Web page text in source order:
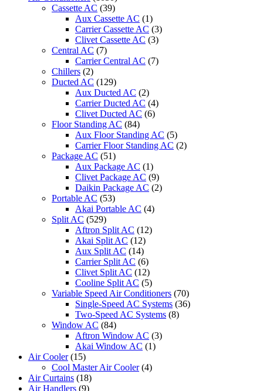
Cassette AC (39)
Aux Cassette AC (1)
Carrier Cassette AC (3)
Clivet Cassette AC (3)
Central AC (7)
Carrier Central AC (7)
Chillers (2)
Ducted AC (129)
Aux Ducted AC (2)
Carrier Ducted AC (4)
Clivet Ducted AC (6)
Floor Standing AC (84)
Aux Floor Standing AC (5)
Carrier Floor Standing AC (2)
Package AC (51)
Aux Package AC (1)
Clivet Package AC (9)
Daikin Package AC (2)
Portable AC (53)
Akai Portable AC (4)
Split AC (529)
Aftron Split AC (12)
Akai Split AC (12)
Aux Split AC (14)
Carrier Split AC (6)
Clivet Split AC (12)
Cooline Split AC (5)
Variable Speed Air Conditioners (70)
Single-Speed AC Systems (36)
Two-Speed AC Systems (8)
Window AC (84)
Aftron Window AC (3)
Akai Window AC (1)
Air Cooler (15)
Cool Master Air Cooler (4)
Air Curtains (18)
Air Handlers (9)